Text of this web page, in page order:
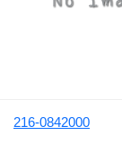
216-0842000